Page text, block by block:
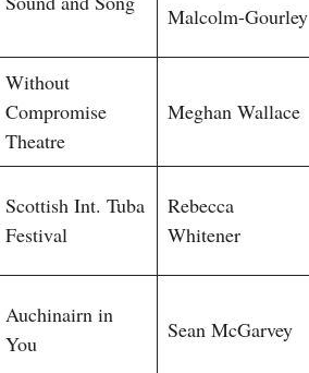
Malcolm-Gourley
Without
Compromise
Theatre
Meghan Wallace
Scottish Int. Tuba
Festival
Rebecca
Whitener
Auchinairn in
You
Sean McGarvey